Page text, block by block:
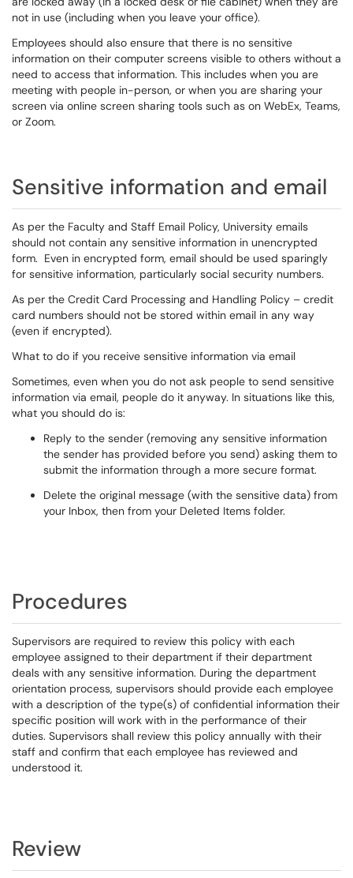
not in use (including when you leave your office).
Employees should also ensure that there is no sensitive
information on their computer screens visible to others without a
need to access that information. This includes when you are
meeting with people in-person, or when you are sharing your
screen via online screen sharing tools such as on WebEx, Teams,
or Zoom.
Sensitive information and email
As per the Faculty and Staff Email Policy, University emails
should not contain any sensitive information in unencrypted
form. Even in encrypted form, email should be used sparingly
for sensitive information, particularly social security numbers.
As per the Credit Card Processing and Handling Policy – credit
card numbers should not be stored within email in any way
(even if encrypted).
What to do if you receive sensitive information via email
Sometimes, even when you do not ask people to send sensitive
information via email, people do it anyway. In situations like this,
what you should do is:
Reply to the sender (removing any sensitive information
the sender has provided before you send) asking them to
submit the information through a more secure format.
Delete the original message (with the sensitive data) from
your Inbox, then from your Deleted Items folder.
Procedures
Supervisors are required to review this policy with each
employee assigned to their department if their department
deals with any sensitive information. During the department
orientation process, supervisors should provide each employee
with a description of the type(s) of confidential information their
specific position will work with in the performance of their
duties. Supervisors shall review this policy annually with their
staff and confirm that each employee has reviewed and
understood it.
Review